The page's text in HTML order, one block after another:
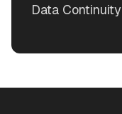
Data